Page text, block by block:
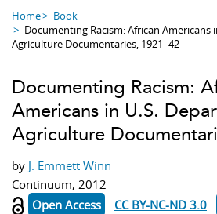
Home
Book
Documenting Racism: African Americans
Agriculture Documentaries, 1921–42
Documenting Racism:
Americans in U.S.
Agriculture
by J. Emmett Winn
Continuum, 2012
Open Access
CC BY-NC-ND 3.0